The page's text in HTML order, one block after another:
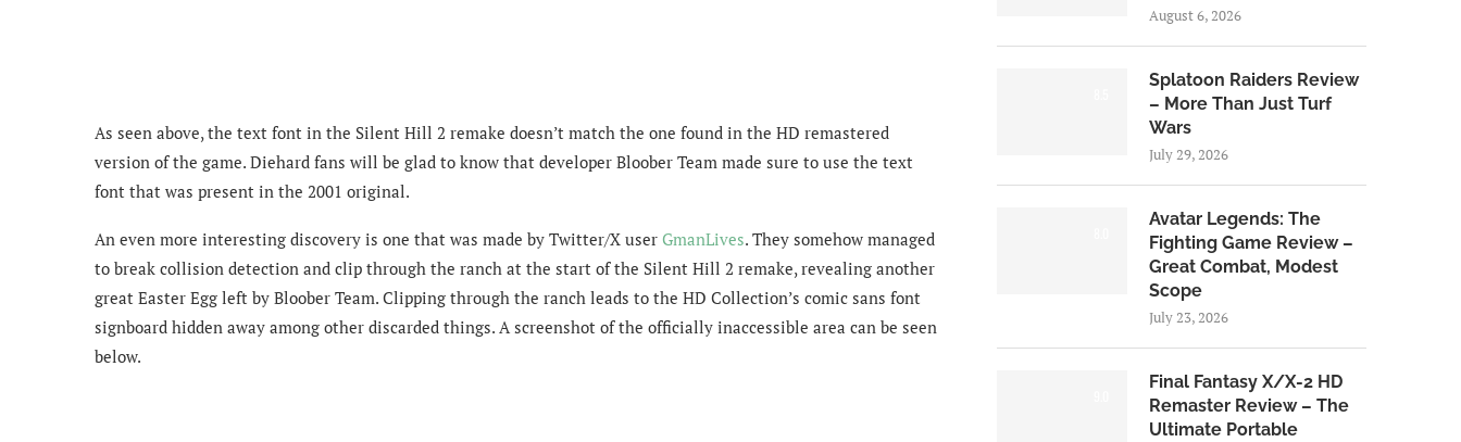
As seen above, the text font in the Silent Hill 2 remake doesn’t match the one found in the HD remastered
version of the game. Diehard fans will be glad to know that developer Bloober Team made sure to use the text
font that was present in the 2001 original.
An even more interesting discovery is one that was made by Twitter/X user GmanLives. They somehow managed
to break collision detection and clip through the ranch at the start of the Silent Hill 2 remake, revealing another
great Easter Egg left by Bloober Team. Clipping through the ranch leads to the HD Collection’s comic sans font
signboard hidden away among other discarded things. A screenshot of the officially inaccessible area can be seen
below.
August 6, 2026
Splatoon Raiders Review
– More Than Just Turf
Wars
July 29, 2026
Avatar Legends: The
Fighting Game Review –
Great Combat, Modest
Scope
July 23, 2026
Final Fantasy X/X-2 HD
Remaster Review – The
Ultimate Portable